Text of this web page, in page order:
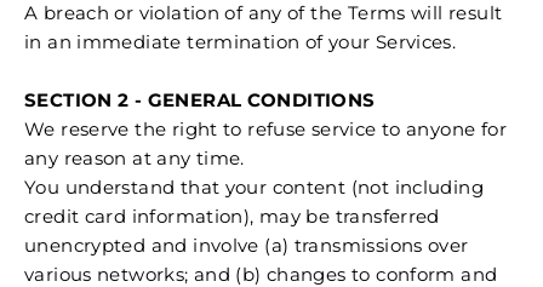
A breach or violation of any of the Terms will result
in an immediate termination of your Services.
SECTION 2 - GENERAL CONDITIONS
We reserve the right to refuse service to anyone for
any reason at any time.
You understand that your content (not including
credit card information), may be transferred
unencrypted and involve (a) transmissions over
various networks; and (b) changes to conform and